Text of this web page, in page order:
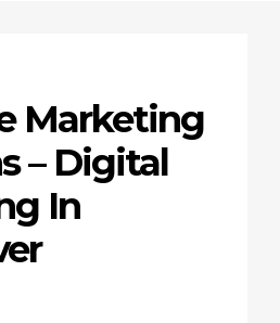
Marketing
– Digital
In